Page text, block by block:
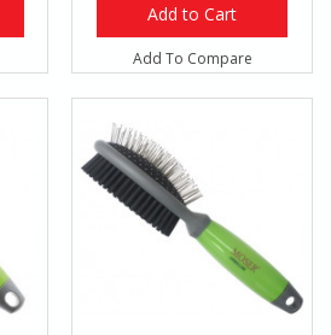
Add to Cart
Add To Compare